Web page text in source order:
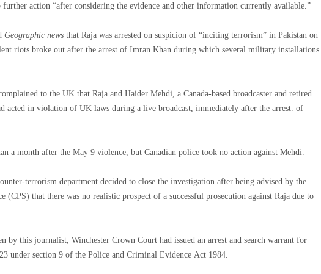
charge” . and no further action “after considering the evidence and other information currently available.”
Geographic news that Raja was arrested on suspicion of “inciting terrorism” in Pakistan on
riots broke out after the arrest of Imran Khan during which several military installations
to the UK that Raja and Haider Mehdi, a Canada-based broadcaster and retired
acted in violation of UK laws during a live broadcast, immediately after the arrest. of
a month after the May 9 violence, but Canadian police took no action against Mehdi.
terrorism department decided to close the investigation after being advised by the
(CPS) that there was no realistic prospect of a successful prosecution against Raja due to
by this journalist, Winchester Crown Court had issued an arrest and search warrant for
under section 9 of the Police and Criminal Evidence Act 1984.